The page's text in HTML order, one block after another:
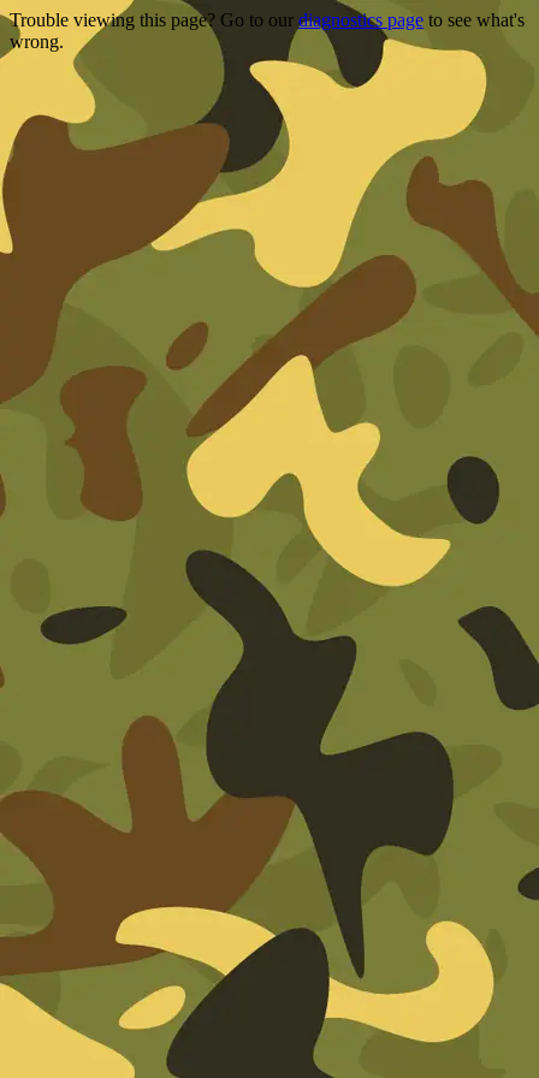
Trouble viewing this page? Go to our diagnostics page to see what's
wrong.